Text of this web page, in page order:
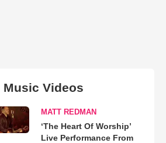
Music Videos
MATT REDMAN
‘The Heart Of Worship’
Live Performance From